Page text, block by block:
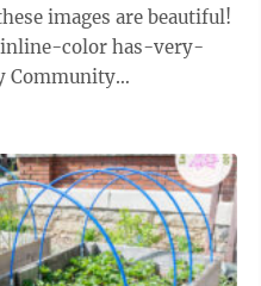
images are beautiful!
color has-very-
Community